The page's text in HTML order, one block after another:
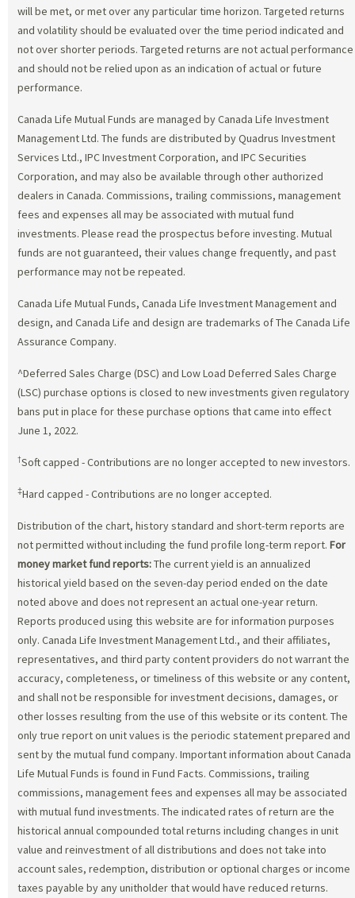
will be met, or met over any particular time horizon. Targeted returns
and volatility should be evaluated over the time period indicated and
not over shorter periods. Targeted returns are not actual performance
and should not be relied upon as an indication of actual or future
performance.
Canada Life Mutual Funds are managed by Canada Life Investment
Management Ltd. The funds are distributed by Quadrus Investment
Services Ltd., IPC Investment Corporation, and IPC Securities
Corporation, and may also be available through other authorized
dealers in Canada. Commissions, trailing commissions, management
fees and expenses all may be associated with mutual fund
investments. Please read the prospectus before investing. Mutual
funds are not guaranteed, their values change frequently, and past
performance may not be repeated.
Canada Life Mutual Funds, Canada Life Investment Management and
design, and Canada Life and design are trademarks of The Canada Life
Assurance Company.
^Deferred Sales Charge (DSC) and Low Load Deferred Sales Charge
(LSC) purchase options is closed to new investments given regulatory
bans put in place for these purchase options that came into effect
June 1, 2022.
†Soft capped - Contributions are no longer accepted to new investors.
‡Hard capped - Contributions are no longer accepted.
Distribution of the chart, history standard and short-term reports are
not permitted without including the fund profile long-term report. For
money market fund reports:The current yield is an annualized
historical yield based on the seven-day period ended on the date
noted above and does not represent an actual one-year return.
Reports produced using this website are for information purposes
only. Canada Life Investment Management Ltd., and their affiliates,
representatives, and third party content providers do not warrant the
accuracy, completeness, or timeliness of this website or any content,
and shall not be responsible for investment decisions, damages, or
other losses resulting from the use of this website or its content. The
only true report on unit values is the periodic statement prepared and
sent by the mutual fund company. Important information about Canada
Life Mutual Funds is found in Fund Facts. Commissions, trailing
commissions, management fees and expenses all may be associated
with mutual fund investments. The indicated rates of return are the
historical annual compounded total returns including changes in unit
value and reinvestment of all distributions and does not take into
account sales, redemption, distribution or optional charges or income
taxes payable by any unitholder that would have reduced returns.